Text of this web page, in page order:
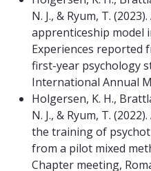
N. J., & Ryum, T.
apprenticeship model
Experiences reported
first-year psychology
International Annual
Holgersen, K. H.,
N. J., & Ryum, T.
the training of
from a pilot mixed
Chapter meeting,